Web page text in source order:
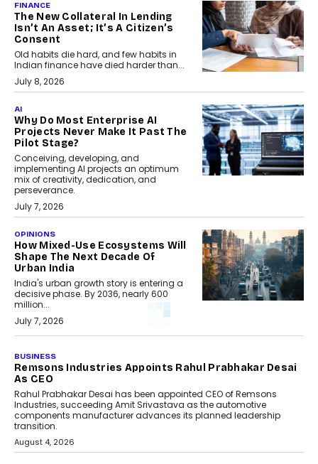
FINANCE
The New Collateral In Lending
Isn’t An Asset; It’s A Citizen’s
Consent
Old habits die hard, and few habits in
Indian finance have died harder than...
July 8, 2026
AI
Why Do Most Enterprise AI
Projects Never Make It Past The
Pilot Stage?
Conceiving, developing, and
implementing AI projects an optimum
mix of creativity, dedication, and
perseverance.
July 7, 2026
OPINIONS
How Mixed-Use Ecosystems Will
Shape The Next Decade Of
Urban India
India's urban growth story is entering a
decisive phase. By 2036, nearly 600
million...
July 7, 2026
BUSINESS
Remsons Industries Appoints Rahul Prabhakar Desai
As CEO
Rahul Prabhakar Desai has been appointed CEO of Remsons
Industries, succeeding Amit Srivastava as the automotive
components manufacturer advances its planned leadership
transition.
August 4, 2026